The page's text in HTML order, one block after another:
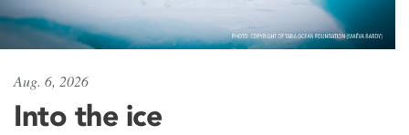
Aug. 6, 2026
Into the ice